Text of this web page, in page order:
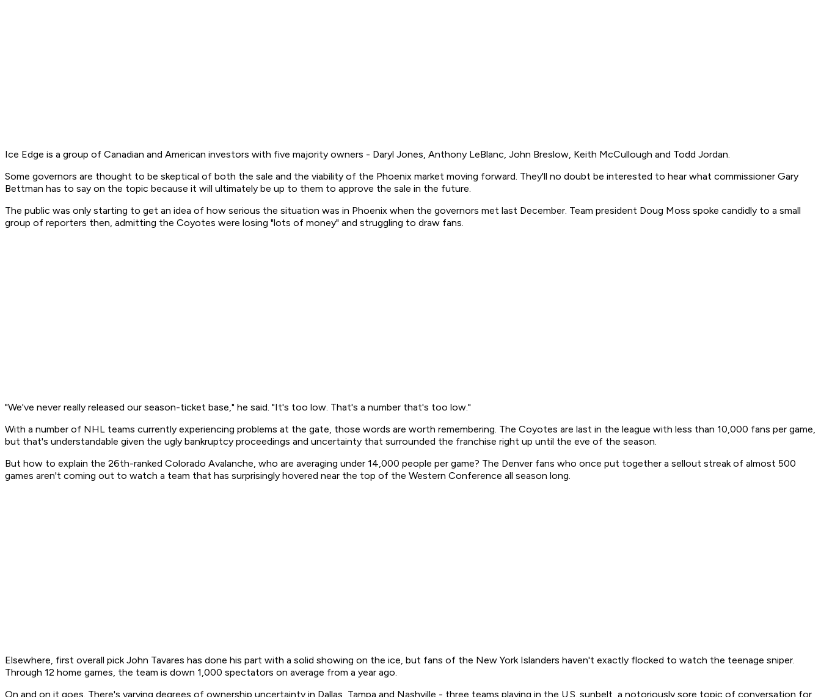
Ice Edge is a group of Canadian and American investors with five majority owners - Daryl Jones, Anthony LeBlanc, John Breslow, Keith McCullough and Todd Jordan.
Some governors are thought to be skeptical of both the sale and the viability of the Phoenix market moving forward. They'll no doubt be interested to hear what commissioner Gary
Bettman has to say on the topic because it will ultimately be up to them to approve the sale in the future.
The public was only starting to get an idea of how serious the situation was in Phoenix when the governors met last December. Team president Doug Moss spoke candidly to a small
group of reporters then, admitting the Coyotes were losing "lots of money" and struggling to draw fans.
"We've never really released our season-ticket base," he said. "It's too low. That's a number that's too low."
With a number of NHL teams currently experiencing problems at the gate, those words are worth remembering. The Coyotes are last in the league with less than 10,000 fans per game,
but that's understandable given the ugly bankruptcy proceedings and uncertainty that surrounded the franchise right up until the eve of the season.
But how to explain the 26th-ranked Colorado Avalanche, who are averaging under 14,000 people per game? The Denver fans who once put together a sellout streak of almost 500
games aren't coming out to watch a team that has surprisingly hovered near the top of the Western Conference all season long.
Elsewhere, first overall pick John Tavares has done his part with a solid showing on the ice, but fans of the New York Islanders haven't exactly flocked to watch the teenage sniper.
Through 12 home games, the team is down 1,000 spectators on average from a year ago.
On and on it goes. There's varying degrees of ownership uncertainty in Dallas, Tampa and Nashville - three teams playing in the U.S. sunbelt, a notoriously sore topic of conversation for